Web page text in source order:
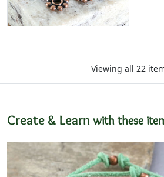
Viewing all 22
Create & Learn with these